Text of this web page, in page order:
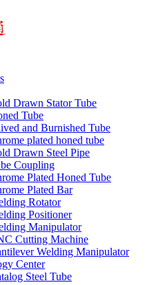
Drawn Stator Tube
Tube
and Burnished Tube
plated honed tube
Drawn Steel Pipe
Coupling
Plated Honed Tube
Plated Bar
Rotator
Positioner
Manipulator
Cutting Machine
Welding Manipulator
Center
Steel Tube